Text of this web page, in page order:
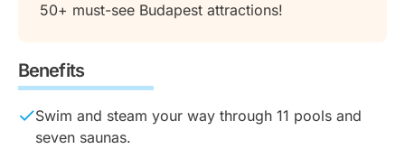
50+ must-see Budapest attractions!
Benefits
Swim and steam your way through 11 pools and
seven saunas.